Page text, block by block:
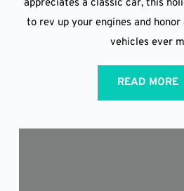
appreciates a classic car, this
to rev up your engines and
vehicles ever
READ MORE